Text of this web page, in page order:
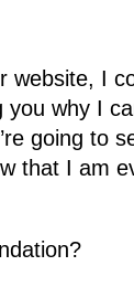
website, I
you why I
going to
that I am